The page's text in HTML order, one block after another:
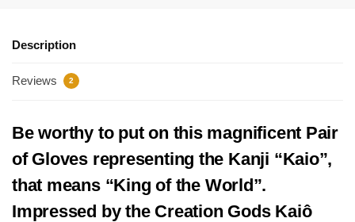
Description
Reviews 2
Be worthy to put on this magnificent Pair
of Gloves representing the Kanji “Kaio”,
that means “King of the World”.
Impressed by the Creation Gods Kaiô